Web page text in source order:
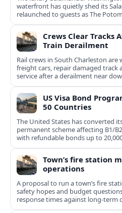
waterfront has quietly shed its
relaunched to guests as The
Crews Clear Tracks
Train Derailment
Rail crews in South Charleston
freight cars, repair damaged track
service after a derailment near
US Visa Bond
50 Countries
The United States has converted
permanent scheme affecting B1/
with refundable bonds up to
Town’s fire station
operations
A proposal to run a town’s fire
safety hopes and budget
response times against long-term